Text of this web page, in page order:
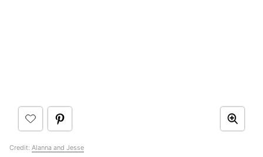
Credit: Alanna and Jesse